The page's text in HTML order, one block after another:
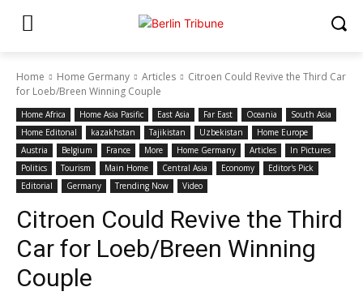
Home Home Germany Articles
Citroen Could Revive the Third Car
for Loeb/Breen Winning Couple
Home Africa Home Asia Pasific East Asia Far East Oceania
South Asia
Home Editonal
kazakhstan Tajikistan Uzbekistan
Home Europe
Austria
Belgium France More Home Germany Articles
In Pictures
Politics
Tourism Main Home Central Asia Economy
Editor's Pick
Editorial
Germany Trending Now Video
Citroen Could Revive the Third
Car for Loeb/Breen Winning
Couple